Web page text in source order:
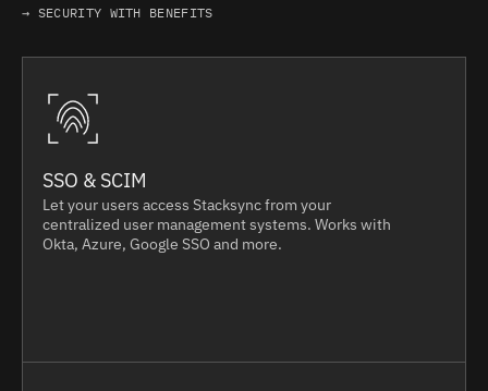
→ SECURITY WITH BENEFITS
SSO & SCIM
Let your users access Stacksync from your
centralized user management systems. Works with
Okta, Azure, Google SSO and more.